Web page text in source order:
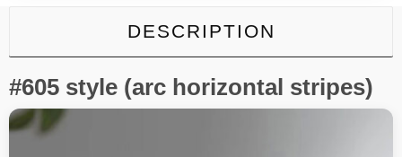
DESCRIPTION
#605 style (arc horizontal stripes)